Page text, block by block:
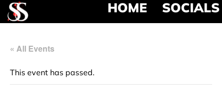
HOME SOCIALS
« All Events
This event has passed.